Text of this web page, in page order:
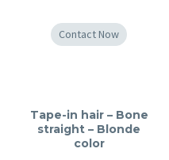
Contact Now
Tape-in hair – Bone
straight – Blonde
color